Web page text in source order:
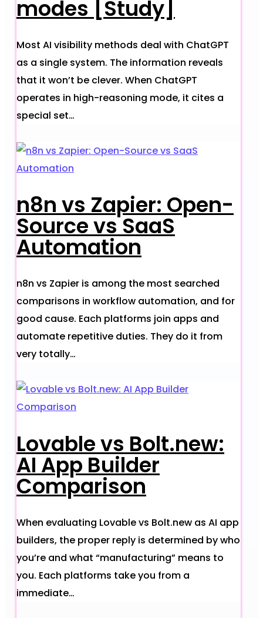
modes [Study]
Most AI visibility methods deal with ChatGPT
as a single system. The information reveals
that it won’t be clever. When ChatGPT
operates in high-reasoning mode, it cites a
special set…
n8n vs Zapier: Open-
Source vs SaaS
Automation
n8n vs Zapier is among the most searched
comparisons in workflow automation, and for
good cause. Each platforms join apps and
automate repetitive duties. They do it from
very totally…
Lovable vs Bolt.new:
AI App Builder
Comparison
When evaluating Lovable vs Bolt.new as AI app
builders, the proper reply is determined by who
you’re and what “manufacturing” means to
you. Each platforms take you from a
immediate…